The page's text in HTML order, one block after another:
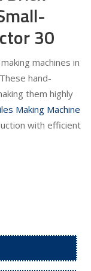
30
machines in
hand-
them highly
Making Machine
with efficient